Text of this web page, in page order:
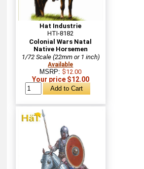
Hat Industrie
HTI-8182
Colonial Wars Natal
Native Horsemen
1/72 Scale (22mm or 1 inch)
Available
MSRP:$12.00
Your price $12.00